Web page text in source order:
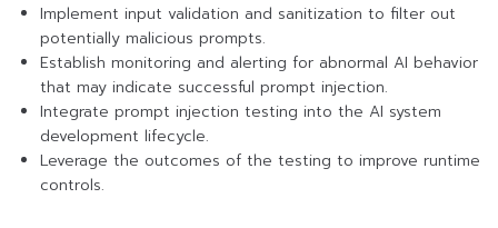
Implement input validation and sanitization to filter out
potentially malicious prompts.
Establish monitoring and alerting for abnormal AI behavior
that may indicate successful prompt injection.
Integrate prompt injection testing into the AI system
development lifecycle.
Leverage the outcomes of the testing to improve runtime
controls.